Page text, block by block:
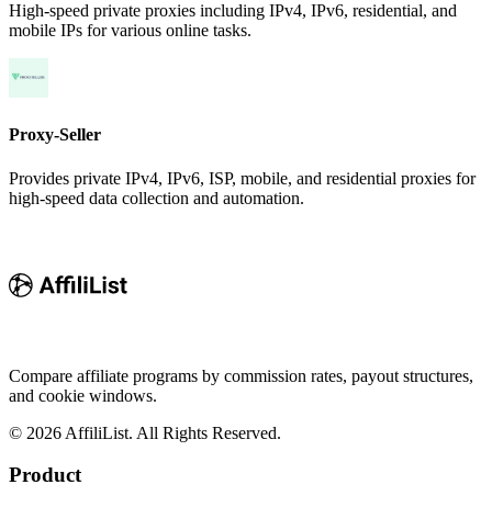
High-speed private proxies including IPv4, IPv6, residential, and
mobile IPs for various online tasks.
Proxy-Seller
Provides private IPv4, IPv6, ISP, mobile, and residential proxies for
high-speed data collection and automation.
Compare affiliate programs by commission rates, payout structures,
and cookie windows.
© 2026 AffiliList. All Rights Reserved.
Product